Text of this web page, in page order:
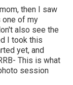
then I saw
one of my
also see the
I took this
yet, and
This is what
session